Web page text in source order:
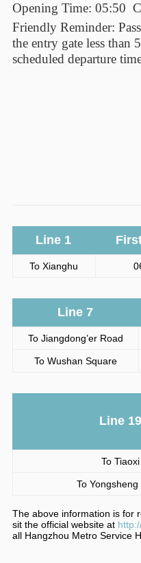
Opening Time: 05:50
Friendly Reminder:
the entry gate less than
scheduled departure
Line 1
To Xianghu
Line 7
To Jiangdong’er Road
To Wushan Square
Line 19
To Tiaoxi
To Yongsheng
The above information is for
sit the official website at
all Hangzhou Metro Service